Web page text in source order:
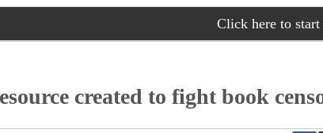
Click here to
created to fight book